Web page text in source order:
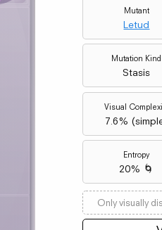
Mutant
Letud
Mutation Kind
Stasis
Visual
7.6% (
Entropy
20% 🌀
Only visually